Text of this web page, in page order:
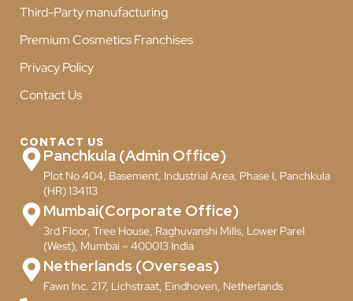
Third-Party manufacturing
Premium Cosmetics Franchises
Privacy Policy
Contact Us
CONTACT US
Panchkula (Admin Office)
Plot No 404, Basement, Industrial Area, Phase I, Panchkula
(HR) 134113
Mumbai(Corporate Office)
3rd Floor, Tree House, Raghuvanshi Mills, Lower Parel
(West), Mumbai – 400013 India
Netherlands (Overseas)
Fawn Inc. 217, Lichstraat, Eindhoven, Netherlands